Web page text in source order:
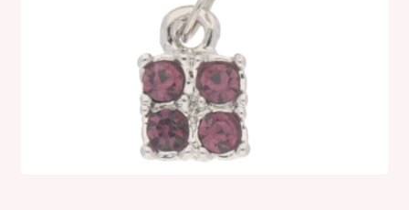
Join our mailing list here !
Thanks for subscribing !